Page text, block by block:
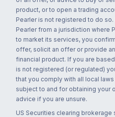
product, or to open a trading
Pearler is not registered to do
Pearler from a jurisdiction where
to market its services, you
offer, solicit an offer or provide
financial product. If you are
is not registered (or regulated)
that you comply with all local
subject to and for obtaining your
advice if you are unsure.
US Securities clearing